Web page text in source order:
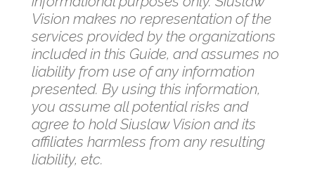
Vision makes no representation of the
services provided by the organizations
included in this Guide, and assumes no
liability from use of any information
presented. By using this information,
you assume all potential risks and
agree to hold Siuslaw Vision and its
affiliates harmless from any resulting
liability, etc.